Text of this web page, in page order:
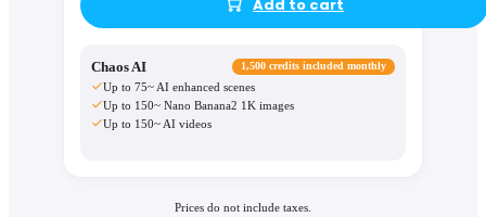
Add to cart
Chaos AI 1,500 credits included monthly
Up to 75~ AI enhanced scenes
Up to 150~ Nano Banana2 1K images
Up to 150~ AI videos
Prices do not include taxes.